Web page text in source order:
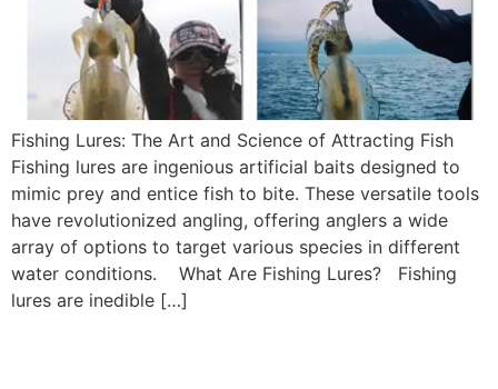
Fishing Lures: The Art and Science of Attracting Fish
Fishing lures are ingenious artificial baits designed to
mimic prey and entice fish to bite. These versatile tools
have revolutionized angling, offering anglers a wide
array of options to target various species in different
water conditions. What Are Fishing Lures? Fishing
lures are inedible […]